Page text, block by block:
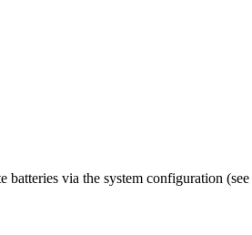
via the system configuration (see